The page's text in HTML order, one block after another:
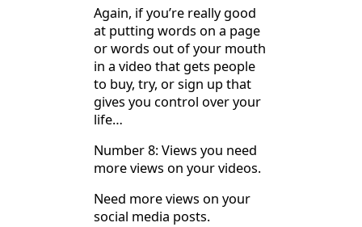
Again, if you’re really good
at putting words on a page
or words out of your mouth
in a video that gets people
to buy, try, or sign up that
gives you control over your
life…
Number 8: Views you need
more views on your videos.
Need more views on your
social media posts.